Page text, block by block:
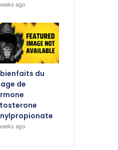
ago
bienfaits du
de
ago